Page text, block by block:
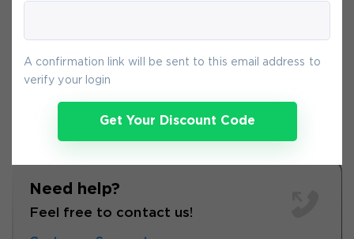
A confirmation link will be sent to this email address to
verify your login
Get Your Discount Code
Need help?
Feel free to contact us!